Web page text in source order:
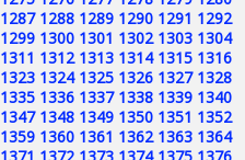
1287 1288 1289 1290 1291 1292
1299 1300 1301 1302 1303 1304
1311 1312 1313 1314 1315 1316
1323 1324 1325 1326 1327 1328
1335 1336 1337 1338 1339 1340
1347 1348 1349 1350 1351 1352
1359 1360 1361 1362 1363 1364